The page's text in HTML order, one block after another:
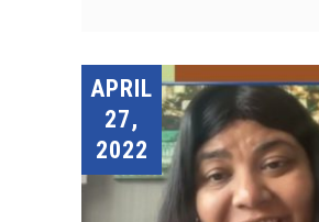
APRIL
27,
2022